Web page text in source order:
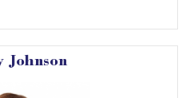
Johnson